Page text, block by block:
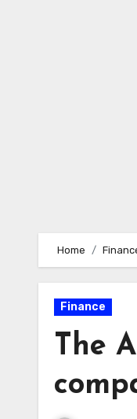
Home
Finance
The